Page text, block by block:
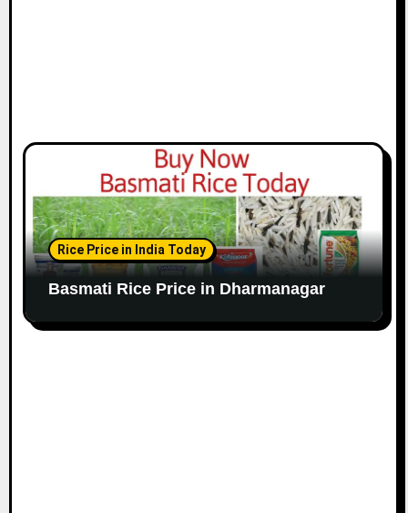
Rice Price in India Today
Basmati Rice Price in Dharmanagar